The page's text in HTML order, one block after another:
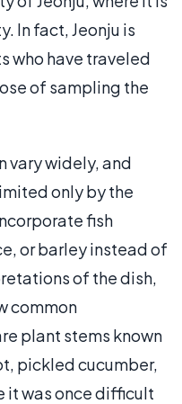
In fact, Jeonju is
who have traveled
of sampling the
vary widely, and
only by the
fish
or barley instead of
of the dish,
common
plant stems known
pickled cucumber,
it was once difficult